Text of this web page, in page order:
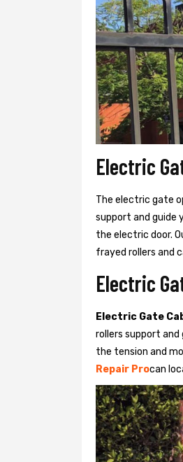
Electric
The electric gate
support and guide
the electric door.
frayed rollers and
Electric
Electric Gate
rollers support
the tension and
Repair Procan